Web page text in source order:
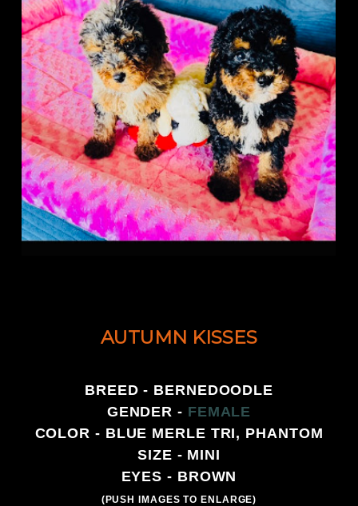
AUTUMN KISSES
BREED - BERNEDOODLE
GENDER - FEMALE
COLOR - BLUE MERLE TRI, PHANTOM
SIZE - MINI
EYES - BROWN
(PUSH IMAGES TO ENLARGE)